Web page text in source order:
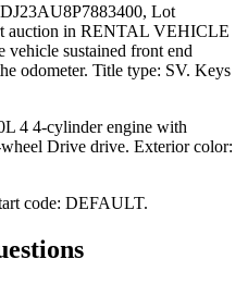
, Lot
auction in RENTAL VEHICLE
vehicle sustained front end
odometer. Title type: SV. Keys
4 4-cylinderengine with
Drive drive. Exterior color:
code: DEFAULT.